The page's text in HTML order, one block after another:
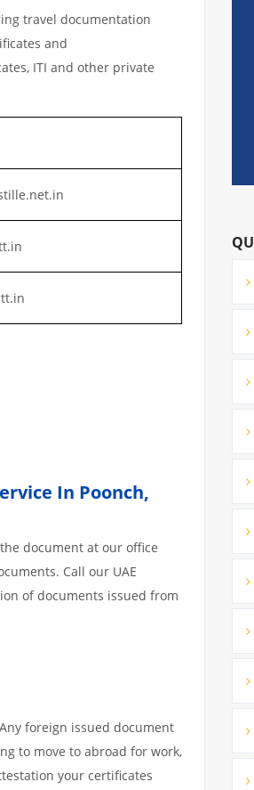
travel documentation
and
ITI and other private
In Poonch,
document at our office
Call our UAE
of documents issued from
foreign issued document
to move to abroad for work,
your certificates